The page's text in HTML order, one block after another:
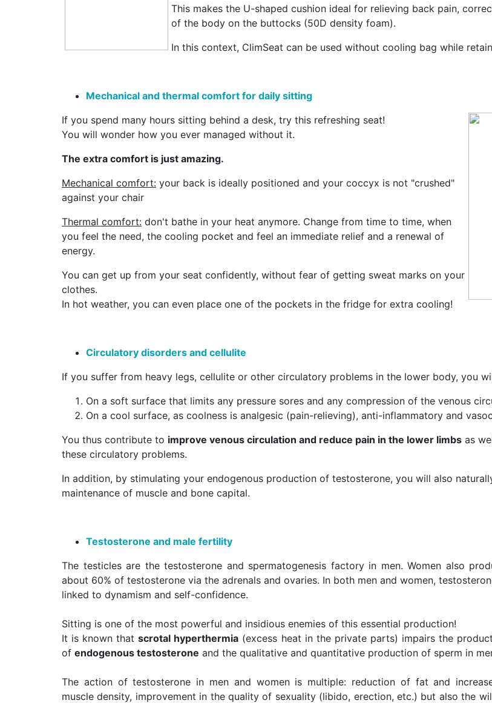
This makes the U-shaped cushion ideal for relieving back pain,
of the body on the buttocks (50D density foam).
In this context, ClimSeat can be used without cooling bag while
Mechanical and thermal comfort for daily sitting
If you spend many hours sitting behind a desk, try this refreshing seat!
You will wonder how you ever managed without it.
The extra comfort is just amazing.
Mechanical comfort: your back is ideally positioned and your coccyx is not "crushed"
against your chair
Thermal comfort: don't bathe in your heat anymore. Change from time to time, when
you feel the need, the cooling pocket and feel an immediate relief and a renewal of
energy.
You can get up from your seat confidently, without fear of getting sweat marks on your
clothes.
In hot weather, you can even place one of the pockets in the fridge for extra cooling!
Circulatory disorders and cellulite
If you suffer from heavy legs, cellulite or other circulatory problems in the lower body, you
On a soft surface that limits any pressure sores and any compression of the venous
On a cool surface, as coolness is analgesic (pain-relieving), anti-inflammatory and
You thus contribute to improve venous circulation and reduce pain in the lower limbs as
these circulatory problems.
In addition, by stimulating your endogenous production of testosterone, you will also
maintenance of muscle and bone capital.
Testosterone and male fertility
The testicles are the testosterone and spermatogenesis factory in men. Women also
about 60% of testosterone via the adrenals and ovaries. In both men and women,
linked to dynamism and self-confidence.
Sitting is one of the most powerful and insidious enemies of this essential production!
It is known thatscrotal hyperthermia (excess heat in the private parts) impairs the
of endogenous testosterone and the qualitative and quantitative production of sperm in
The action of testosterone in men and women is multiple: reduction of fat and
muscle density, improvement in the quality of sexuality (libido, erection, etc.) but also the